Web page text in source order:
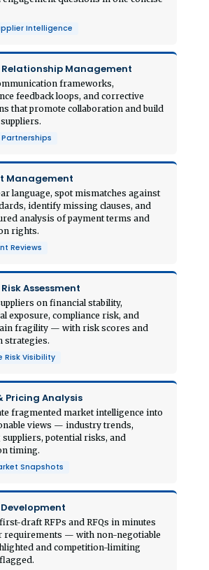
Intelligence
Relationship Management
frameworks,
feedback loops, and corrective
that promote collaboration and build
Management
language, spot mismatches against
identify missing clauses, and
analysis of payment terms and
rights.
Reviews
Assessment
on financial stability,
exposure, compliance risk, and
fragility — with risk scores and
strategies.
Risk Visibility
Pricing Analysis
fragmented market intelligence into
views — industry trends,
potential risks, and
timing.
Snapshots
Development
draft RFPs and RFQs in minutes
requirements — with non-negotiable
and competition-limiting